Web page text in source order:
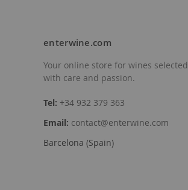
enterwine.com
Your online store for wines selected
with care and passion.
Tel: +34 932 379 363
Email: contact@enterwine.com
Barcelona (Spain)